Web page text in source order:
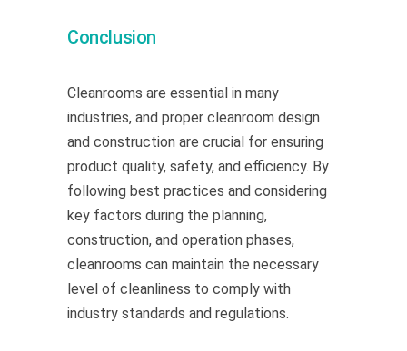
Conclusion
Cleanrooms are essential in many
industries, and proper cleanroom design
and construction are crucial for ensuring
product quality, safety, and efficiency. By
following best practices and considering
key factors during the planning,
construction, and operation phases,
cleanrooms can maintain the necessary
level of cleanliness to comply with
industry standards and regulations.